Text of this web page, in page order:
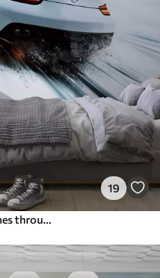
19